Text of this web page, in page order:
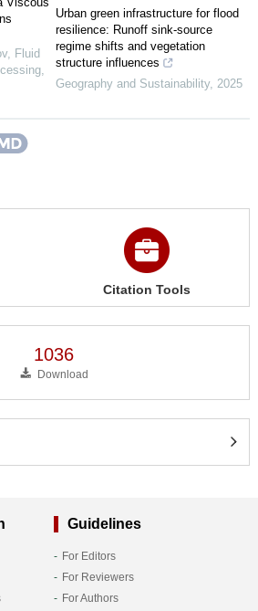
, Fluid
,
Urban green infrastructure for flood
resilience: Runoff sink-source
regime shifts and vegetation
structure influences
Geography and Sustainability, 2025
Citation Tools
1036
Download
Guidelines
For Editors
For Reviewers
For Authors